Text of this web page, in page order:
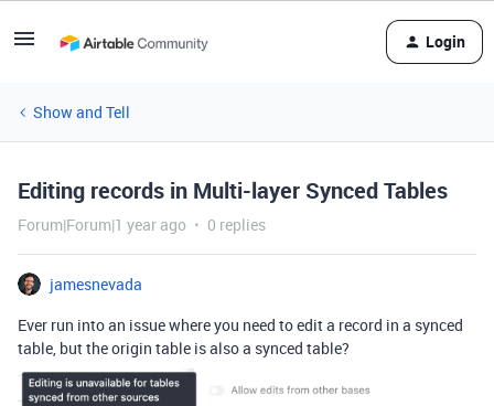
Login
Show and Tell
Editing records in Multi-layer Synced Tables
Forum|Forum|1 year ago 0 replies
jamesnevada
Ever run into an issue where you need to edit a record in a synced
table, but the origin table is also a synced table?